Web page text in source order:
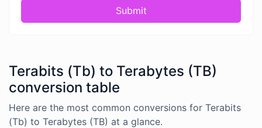
Submit
Terabits (Tb) to Terabytes (TB)
conversion table
Here are the most common conversions for Terabits
(Tb) to Terabytes (TB) at a glance.